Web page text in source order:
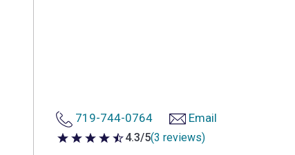
719-744-0764 Email
4.3 out of 5 stars
4.3/5(3 reviews)